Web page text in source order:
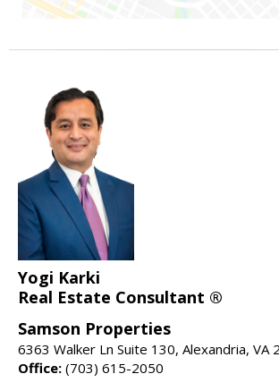
Yogi Karki
Real Estate Consultant ®
Samson Properties
6363 Walker Ln Suite 130, Alexandria, VA
Office: (703) 615-2050